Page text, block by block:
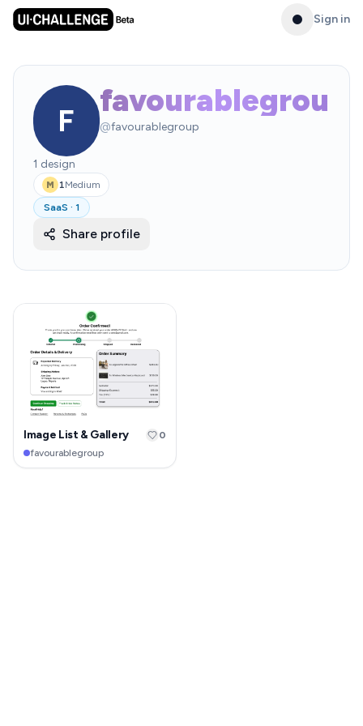
Sign in
F
favourablegroup
@favourablegroup
1 design
M 1Medium
SaaS · 1
Share profile
Image List & Gallery
favourablegroup
0